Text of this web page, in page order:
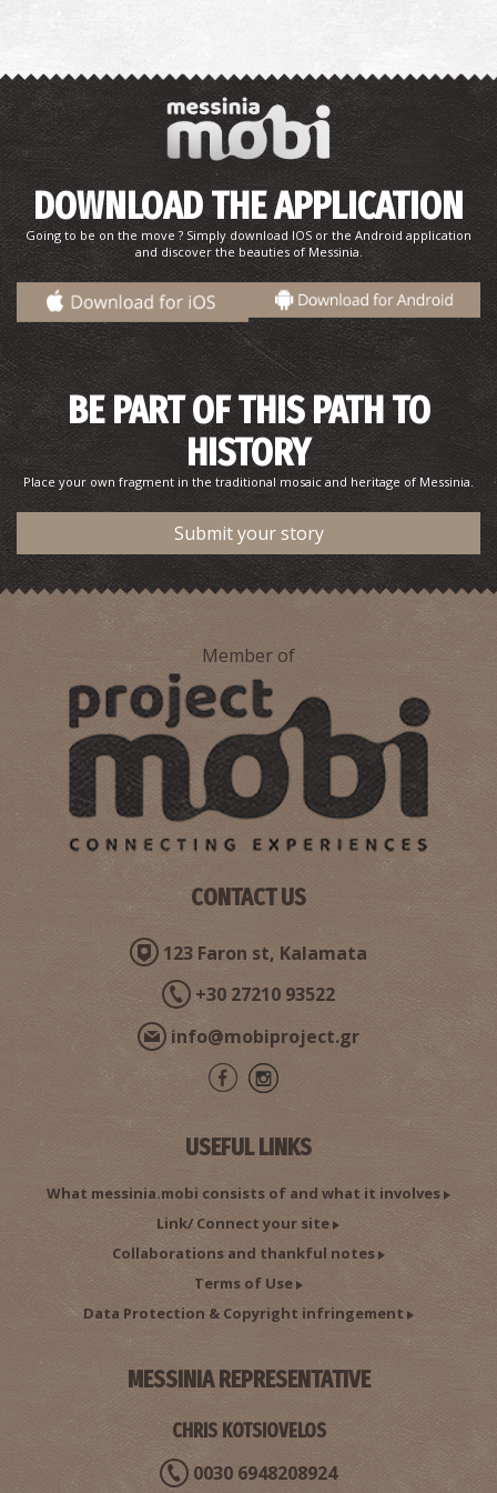
Baxes (Garden) in Hohlasti, 1932
View of Pyrgos Trifylia's, 1932
View Of Floka-Trifylia ,1932
View of Pylos,1932
Second Workshop of Gargalianoi.
The three Brides
DOWNLOAD THE APPLICATION
Going to be on the move ? Simply download IOS or the Android application
and discover the beauties of Messinia.
BE PART OF THIS PATH TO
HISTORY
Place your own fragment in the traditional mosaic and heritage of Messinia.
Submit your story
Member of
CONTACT US
123 Faron st, Kalamata
+30 27210 93522
info@mobiproject.gr
USEFUL LINKS
What messinia.mobi consists of and what it involves
Link/ Connect your site
Collaborations and thankful notes
Terms of Use
Data Protection & Copyright infringement
MESSINIA REPRESENTATIVE
CHRIS KOTSIOVELOS
0030 6948208924